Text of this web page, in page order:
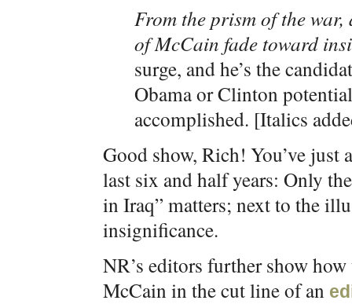
From the prism of the
of McCain fade toward
surge, and he’s the
Obama or Clinton
accomplished. [Italics
Good show, Rich! You’ve just
last six and half years: Only
in Iraq” matters; next to the
insignificance.
NR’s editors further show
McCain in the cut line of an